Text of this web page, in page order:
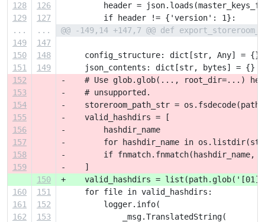
128
126
header =
129
127
         if header != {'version': 1}:
...
...
@@ -149,14 +147,7 @@ def
149
147
150
148
     config_structure: dict[str, Any] = {}
151
149
     json_contents: dict[str, bytes] = {}
152
-    # Use glob.glob(..., root_dir=...) here
153
-    # unsupported.
154
-    storeroom_path_str = os.fsdecode(path)
155
-    valid_hashdirs = [
156
-        hashdir_name
157
-        for hashdir_name in
158
-        if
159
-    ]
150
+    valid_hashdirs =
160
151
     for file in valid_hashdirs:
161
152
         logger.info(
162
153
             _msg.TranslatedString(